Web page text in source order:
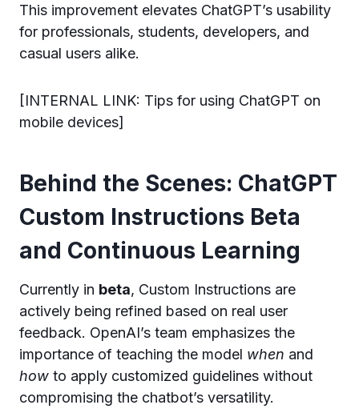
This improvement elevates ChatGPT’s usability
for professionals, students, developers, and
casual users alike.
[INTERNAL LINK: Tips for using ChatGPT on
mobile devices]
Behind the Scenes: ChatGPT
Custom Instructions Beta
and Continuous Learning
Currently in beta, Custom Instructions are
actively being refined based on real user
feedback. OpenAI’s team emphasizes the
importance of teaching the model when and
how to apply customized guidelines without
compromising the chatbot’s versatility.